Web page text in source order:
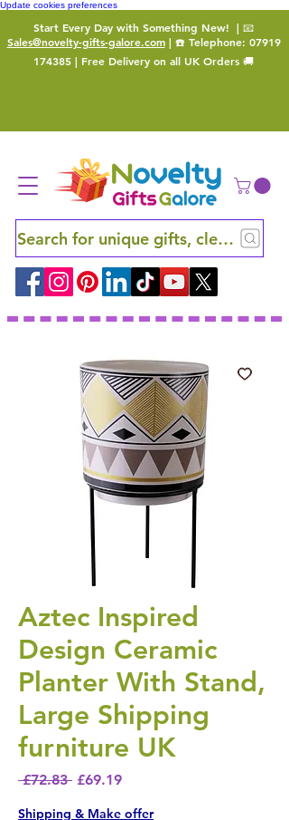
Update cookies preferences
Start Every Day with Something New! | 📧
Sales@novelty-gifts-galore.com| ☎️ Telephone: 07919
174385 | Free Delivery on all UK Orders 🚚
Search for unique gifts, clever finds
Aztec Inspired
Design Ceramic
Planter With Stand,
Large Shipping
furniture UK
£72.83 Regular Price
£69.19Sale Price
Shipping & Make offer